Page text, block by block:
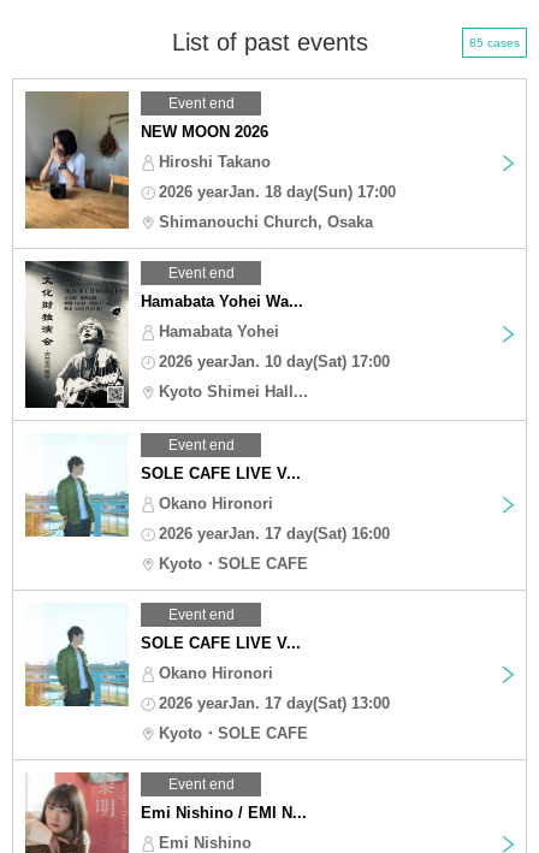
List of past events 85 cases
Event end
NEW MOON 2026
Hiroshi Takano
2026 yearJan. 18 day(Sun) 17:00
Shimanouchi Church, Osaka
Event end
Hamabata Yohei Wa...
Hamabata Yohei
2026 yearJan. 10 day(Sat) 17:00
Kyoto Shimei Hall...
Event end
SOLE CAFE LIVE V...
Okano Hironori
2026 yearJan. 17 day(Sat) 16:00
Kyoto・SOLE CAFE
Event end
SOLE CAFE LIVE V...
Okano Hironori
2026 yearJan. 17 day(Sat) 13:00
Kyoto・SOLE CAFE
Event end
Emi Nishino / EMI N...
Emi Nishino